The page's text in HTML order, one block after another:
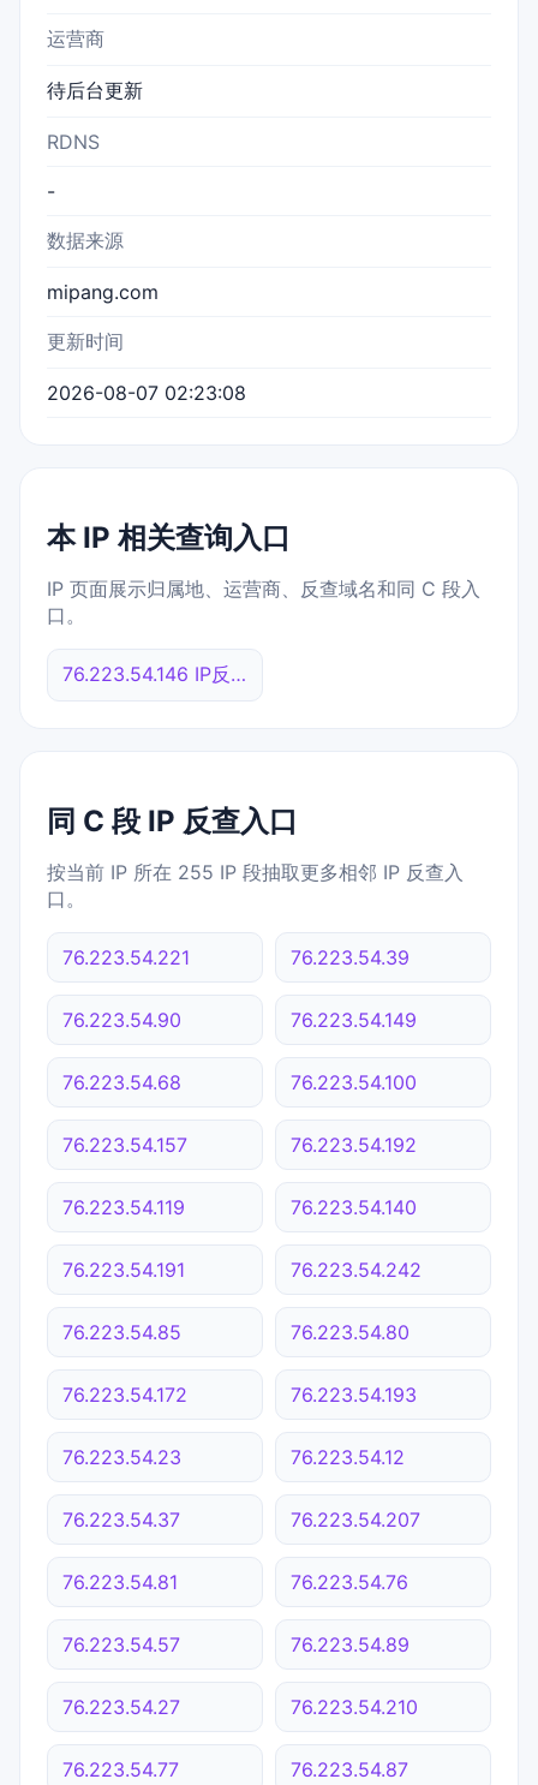
运营商
待后台更新
RDNS
-
数据来源
mipang.com
更新时间
2026-08-07 02:23:08
本 IP 相关查询入口
IP 页面展示归属地、运营商、反查域名和同 C 段入
口。
76.223.54.146 IP反查
同 C 段 IP 反查入口
按当前 IP 所在 255 IP 段抽取更多相邻 IP 反查入
口。
76.223.54.221 76.223.54.39
76.223.54.90 76.223.54.149
76.223.54.68 76.223.54.100
76.223.54.157 76.223.54.192
76.223.54.119 76.223.54.140
76.223.54.191 76.223.54.242
76.223.54.85 76.223.54.80
76.223.54.172 76.223.54.193
76.223.54.23 76.223.54.12
76.223.54.37 76.223.54.207
76.223.54.81 76.223.54.76
76.223.54.57 76.223.54.89
76.223.54.27 76.223.54.210
76.223.54.77 76.223.54.87